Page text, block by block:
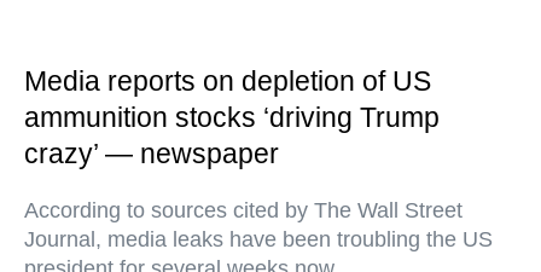
Media reports on depletion of US
ammunition stocks ‘driving Trump
crazy’ — newspaper
According to sources cited by The Wall Street
Journal, media leaks have been troubling the US